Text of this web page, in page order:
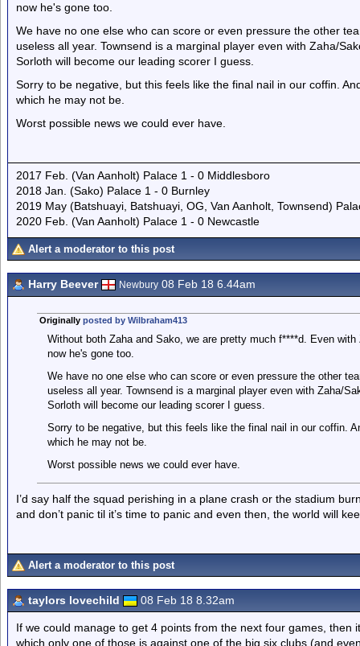
now he's gone too.
We have no one else who can score or even pressure the other
useless all year. Townsend is a marginal player even with Zaha/
Sorloth will become our leading scorer I guess.
Sorry to be negative, but this feels like the final nail in our coffin.
which he may not be.
Worst possible news we could ever have.
2017 Feb. (Van Aanholt) Palace 1 - 0 Middlesboro
2018 Jan. (Sako) Palace 1 - 0 Burnley
2019 May (Batshuayi, Batshuayi, OG, Van Aanholt, Townsend)
2020 Feb. (Van Aanholt) Palace 1 - 0 Newcastle
Alert a moderator to this post
Harry Beever Newbury 08 Feb 18 6.44am
Originally posted by Wilbraham413
Without both Zaha and Sako, we are pretty much f****d. Even
now he's gone too.
We have no one else who can score or even pressure the other
useless all year. Townsend is a marginal player even with Zaha/
Sorloth will become our leading scorer I guess.
Sorry to be negative, but this feels like the final nail in our coffin.
which he may not be.
Worst possible news we could ever have.
I’d say half the squad perishing in a plane crash or the stadium
and don’t panic til it’s time to panic and even then, the world will
Alert a moderator to this post
taylors lovechild 08 Feb 18 8.32am
If we could manage to get 4 points from the next four games, then
which only one of those is against one of the big six clubs (and